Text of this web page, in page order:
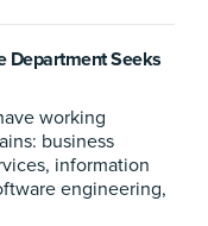
Department Seeks
working
business
information
engineering,